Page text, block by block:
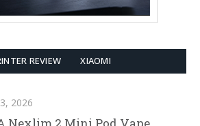
REVIEW XIAOMI
2026
Nexlim 2 Mini Pod Vape